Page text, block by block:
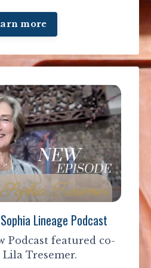
more
Lineage Podcast
Podcast featured co-
Tresemer.